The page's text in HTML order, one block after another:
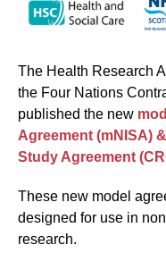
The Health Research
the Four Nations
published the new
Agreement (mNISA)
Study Agreement
These new model
designed for use in
research.